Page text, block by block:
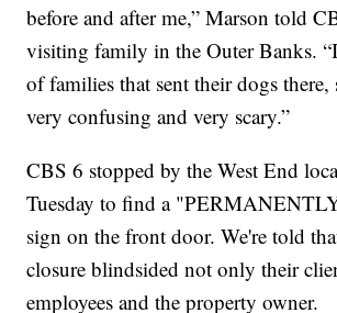
before and after me,” Marson told
visiting family in the Outer Banks.
of families that sent their dogs there,
very confusing and very scary.”
CBS 6 stopped by the West End
Tuesday to find a
sign on the front door. We're told
closure blindsided not only their
employees and the property owner.